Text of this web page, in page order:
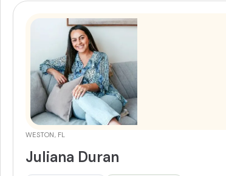
WESTON, FL
Juliana Duran